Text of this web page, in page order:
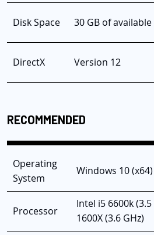
Disk Space 30 GB of
DirectX Version 12
RECOMMENDED
Operating
System
Windows 10
Processor
Intel i5 6600k
1600X (3.6 GHz)